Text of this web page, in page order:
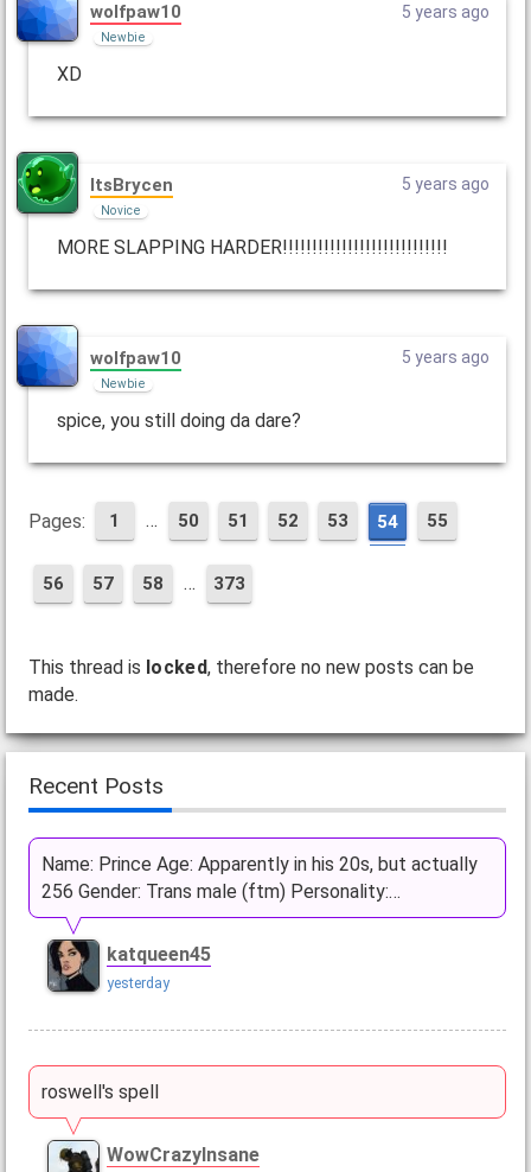
wolfpaw10
Newbie
5 years ago
XD
ItsBrycen
Novice
5 years ago
MORE SLAPPING HARDER!!!!!!!!!!!!!!!!!!!!!!!!!!!!
wolfpaw10
Newbie
5 years ago
spice, you still doing da dare?
Pages: 1 … 50 51 52 53 54 55
56 57 58 … 373
This thread is locked, therefore no new posts can be
made.
Recent Posts
Name: Prince Age: Apparently in his 20s, but actually
256 Gender: Trans male (ftm) Personality:…
katqueen45
yesterday
roswell's spell
WowCrazyInsane